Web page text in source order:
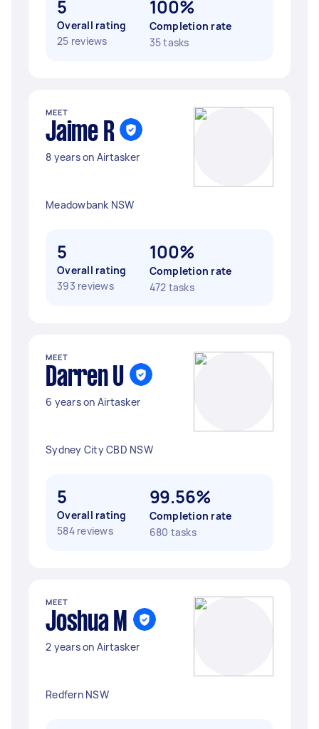
5
Overall rating
25 reviews
100%
Completion rate
35 tasks
MEET
Jaime R
8 years on Airtasker
Meadowbank NSW
5
Overall rating
393 reviews
100%
Completion rate
472 tasks
MEET
Darren U
6 years on Airtasker
Sydney City CBD NSW
5
Overall rating
584 reviews
99.56%
Completion rate
680 tasks
MEET
Joshua M
2 years on Airtasker
Redfern NSW